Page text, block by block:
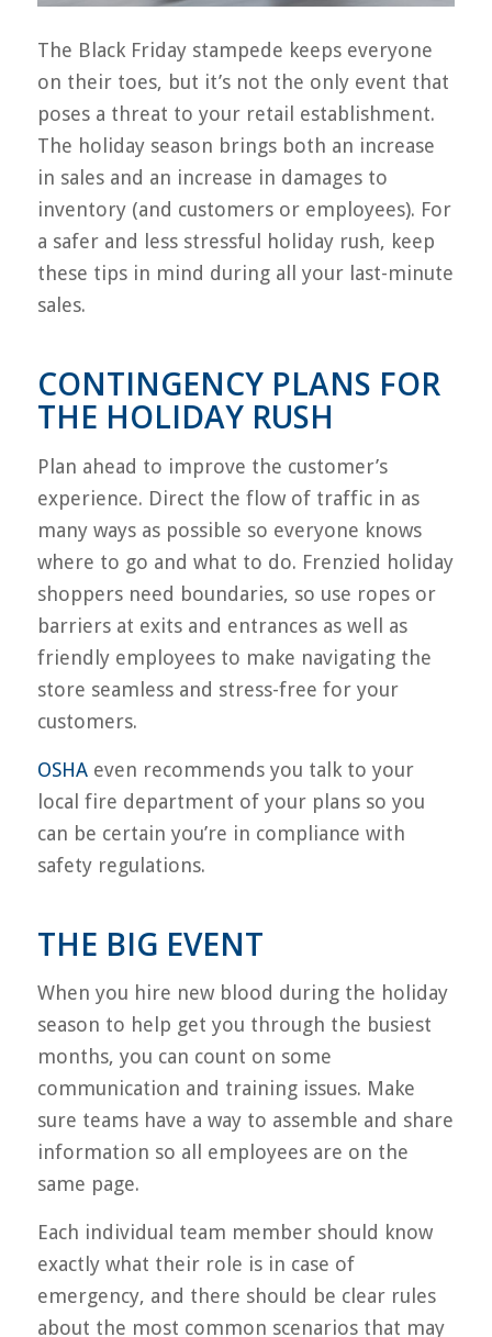
The Black Friday stampede keeps everyone
on their toes, but it’s not the only event that
poses a threat to your retail establishment.
The holiday season brings both an increase
in sales and an increase in damages to
inventory (and customers or employees). For
a safer and less stressful holiday rush, keep
these tips in mind during all your last-minute
sales.
CONTINGENCY PLANS FOR
THE HOLIDAY RUSH
Plan ahead to improve the customer’s
experience. Direct the flow of traffic in as
many ways as possible so everyone knows
where to go and what to do. Frenzied holiday
shoppers need boundaries, so use ropes or
barriers at exits and entrances as well as
friendly employees to make navigating the
store seamless and stress-free for your
customers.
OSHAeven recommends you talk to your
local fire department of your plans so you
can be certain you’re in compliance with
safety regulations.
THE BIG EVENT
When you hire new blood during the holiday
season to help get you through the busiest
months, you can count on some
communication and training issues. Make
sure teams have a way to assemble and share
information so all employees are on the
same page.
Each individual team member should know
exactly what their role is in case of
emergency, and there should be clear rules
about the most common scenarios that may